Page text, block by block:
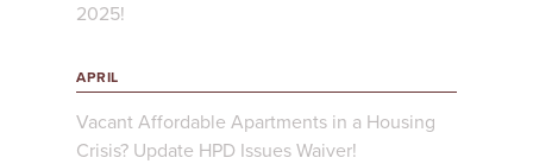
2025!
APRIL
Vacant Affordable Apartments in a Housing
Crisis? Update HPD Issues Waiver!